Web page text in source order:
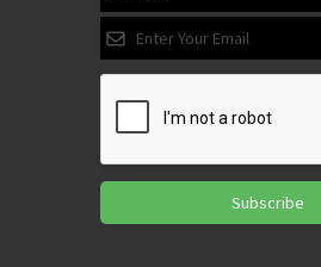
Subscribe